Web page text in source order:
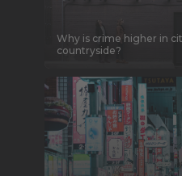
Why is crime higher in
countryside?